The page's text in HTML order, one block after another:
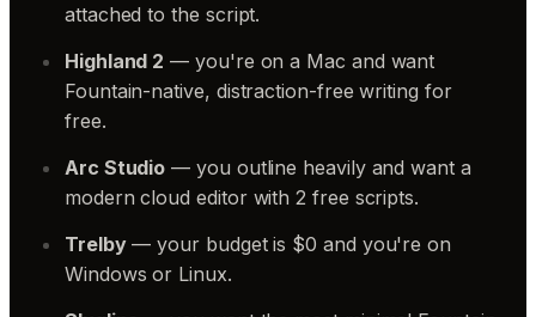
attached to the script.
Highland 2 — you're on a Mac and want
Fountain-native, distraction-free writing for
free.
Arc Studio — you outline heavily and want a
modern cloud editor with 2 free scripts.
Trelby— your budget is $0 and you're on
Windows or Linux.